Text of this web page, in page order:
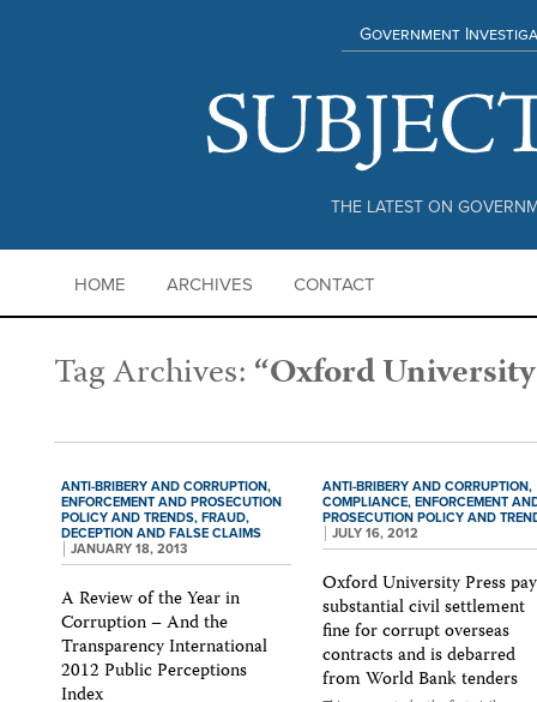
THE LATEST ON
Government
HOME ARCHIVES CONTACT
Tag Archives:“Oxford
ANTI-BRIBERY AND CORRUPTION,
ENFORCEMENT AND PROSECUTION
POLICY AND TRENDS, FRAUD,
DECEPTION AND FALSE CLAIMS
JANUARY 18, 2013
A Review of the Year in
Corruption – And the
Transparency International
2012 Public Perceptions
Index
ANTI-BRIBERY AND CORRUPTION,
COMPLIANCE, ENFORCEMENT
PROSECUTION POLICY AND
JULY 16, 2012
Oxford University Press
substantial civil settlement
fine for corrupt overseas
contracts and is debarred
from World Bank tenders